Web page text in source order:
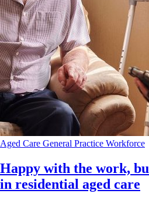
Aged Care General Practice Workforce
Happy with the work,
in residential aged care